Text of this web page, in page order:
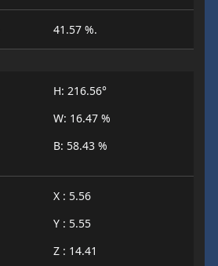
41.57 %.
H: 216.56°
W: 16.47 %
B: 58.43 %
X : 5.56
Y : 5.55
Z : 14.41